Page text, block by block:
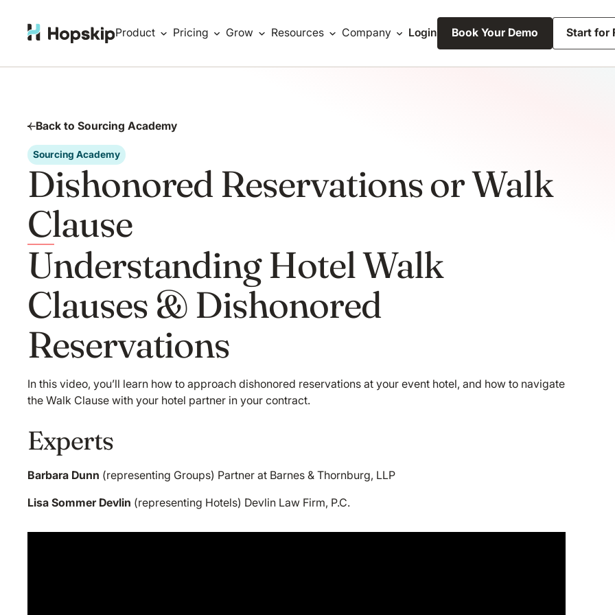
Product Pricing Grow Resources Company Login Book Your Demo Start for
Back to Sourcing Academy
Sourcing Academy
Dishonored Reservations or Walk
Clause
Understanding Hotel Walk
Clauses & Dishonored
Reservations
In this video, you’ll learn how to approach dishonored reservations at your event hotel, and how to navigate
the Walk Clause with your hotel partner in your contract.
Experts
Barbara Dunn (representing Groups) Partner at Barnes & Thornburg, LLP
Lisa Sommer Devlin (representing Hotels) Devlin Law Firm, P.C.